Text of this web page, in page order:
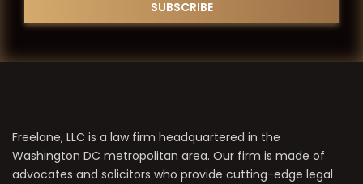
Freelane, LLC is a law firm headquartered in the
Washington DC metropolitan area. Our firm is made of
advocates and solicitors who provide cutting-edge legal